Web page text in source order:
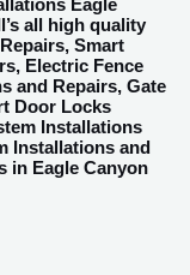
all high quality
Smart
Electric Fence
and Repairs, Gate
Door Locks
Installations
Installations and
in Eagle Canyon